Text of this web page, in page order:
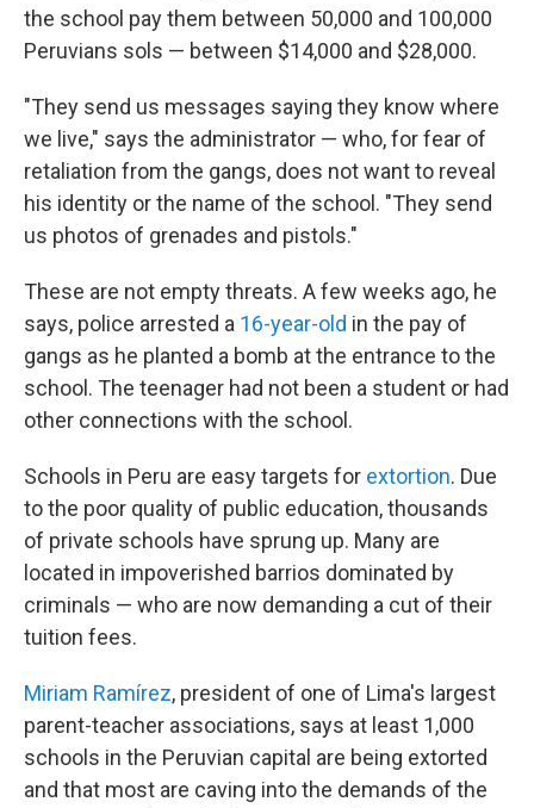
the school pay them between 50,000 and 100,000
Peruvians sols — between $14,000 and $28,000.
"They send us messages saying they know where
we live," says the administrator — who, for fear of
retaliation from the gangs, does not want to reveal
his identity or the name of the school. "They send
us photos of grenades and pistols."
These are not empty threats. A few weeks ago, he
says, police arrested a 16-year-old in the pay of
gangs as he planted a bomb at the entrance to the
school. The teenager had not been a student or had
other connections with the school.
Schools in Peru are easy targets for extortion. Due
to the poor quality of public education, thousands
of private schools have sprung up. Many are
located in impoverished barrios dominated by
criminals — who are now demanding a cut of their
tuition fees.
Miriam Ramírez, president of one of Lima's largest
parent-teacher associations, says at least 1,000
schools in the Peruvian capital are being extorted
and that most are caving into the demands of the